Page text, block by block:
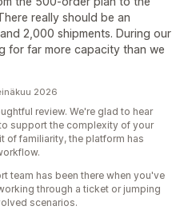
really should be an
2,000 shipments. During our
for far more capacity than we
2026
review. We're glad to hear
support the complexity of your
of familiarity, the platform has
team has been there when you've
through a ticket or jumping
scenarios.